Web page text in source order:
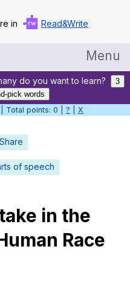
in Read&Write
Menu
literature
do you want to learn?
3
pick words
Total points: 0 | ? X
Share
of speech
in the
Race